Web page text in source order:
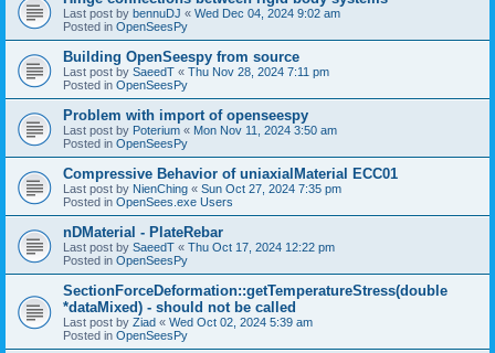
Last post by bennuDJ « Wed Dec 04, 2024 9:02 am
Posted in OpenSeesPy
Building OpenSeespy from source
Last post by SaeedT « Thu Nov 28, 2024 7:11 pm
Posted in OpenSeesPy
Problem with import of openseespy
Last post by Poterium « Mon Nov 11, 2024 3:50 am
Posted in OpenSeesPy
Compressive Behavior of uniaxialMaterial ECC01
Last post by NienChing « Sun Oct 27, 2024 7:35 pm
Posted in OpenSees.exe Users
nDMaterial - PlateRebar
Last post by SaeedT « Thu Oct 17, 2024 12:22 pm
Posted in OpenSeesPy
SectionForceDeformation::getTemperatureStress(double
*dataMixed) - should not be called
Last post by Ziad « Wed Oct 02, 2024 5:39 am
Posted in OpenSeesPy